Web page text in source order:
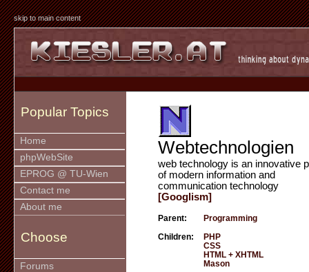
skip to main content
Popular Topics
Home
phpWebSite
EPROG @ TU-Wien
Contact me
About me
Choose
Forums
Webtechnologien
web technology is an innovative
of modern information and
communication technology
[Googlism]
Parent: Programming
Children:
PHP
CSS
HTML + XHTML
Mason